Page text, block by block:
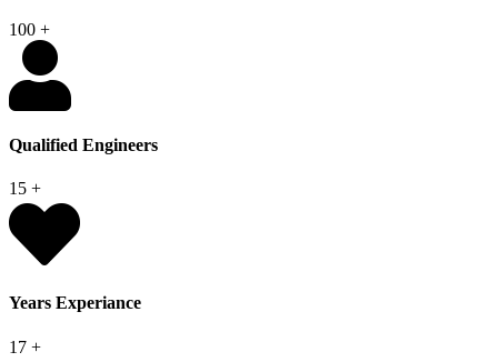
100 +
Qualified Engineers
15 +
Years Experiance
17 +